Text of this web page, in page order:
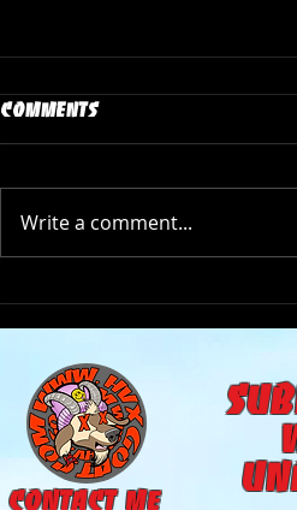
Comments
Write a comment...
CONTACT ME